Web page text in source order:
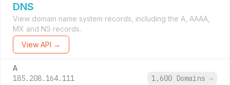
DNS
View domain name system records, including the A, AAAA,
MX and NS records.
View API →
A
185.208.164.111 1,600 Domains →